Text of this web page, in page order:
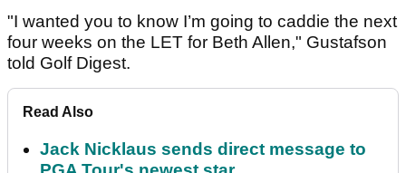
"I wanted you to know I’m going to caddie the next
four weeks on the LET for Beth Allen," Gustafson
told Golf Digest.
Read Also
Jack Nicklaus sends direct message to